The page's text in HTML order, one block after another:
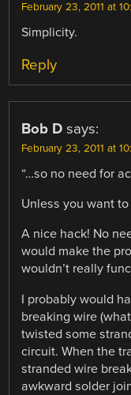
February 23, 2011 at
Simplicity.
Reply
Bob D says:
February 23, 2011 at
“…so no need for
Unless you want
A nice hack! No
would make the
wouldn’t really
I probably would
breaking wire
twisted some
circuit. When the
stranded wire
awkward solder